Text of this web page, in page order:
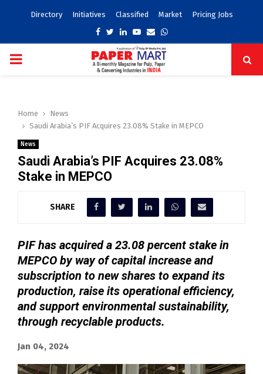
Directory Initiatives Classified Market Pricing Jobs
Facebook
TwitterLinkedinYoutube
EmailWhatsapp
PRIMARY
Home
News
Saudi Arabia’s PIF Acquires 23.08% Stake in MEPCO
News
Saudi Arabia’s PIF Acquires 23.08%
Stake in MEPCO
SHARE
PIF has acquired a 23.08 percent stake in
MEPCO by way of capital increase and
subscription to new shares to expand its
production, raise its operational efficiency,
and support environmental sustainability,
through recyclable products.
Jan 04, 2024